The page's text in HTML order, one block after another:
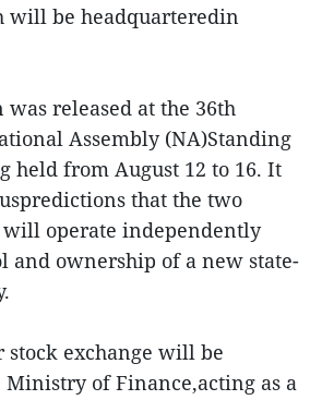
will be headquarteredin
released at the 36th
Assembly (NA)Standing
held from August 12 to 16. It
that the two
will operate independently
and ownership of a new state-
stock exchange will be
Ministry of Finance,acting as a